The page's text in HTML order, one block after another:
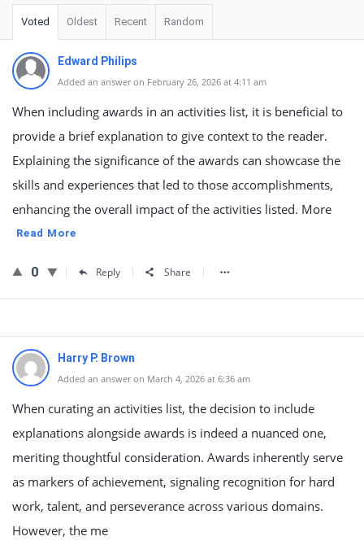
Voted Oldest Recent Random
Edward Philips
Added an answer on February 26, 2026 at 4:11 am
When including awards in an activities list, it is beneficial to
provide a brief explanation to give context to the reader.
Explaining the significance of the awards can showcase the
skills and experiences that led to those accomplishments,
enhancing the overall impact of the activities listed. More
Read More
0 Reply Share
Harry P. Brown
Added an answer on March 4, 2026 at 6:36 am
When curating an activities list, the decision to include
explanations alongside awards is indeed a nuanced one,
meriting thoughtful consideration. Awards inherently serve
as markers of achievement, signaling recognition for hard
work, talent, and perseverance across various domains.
However, the me